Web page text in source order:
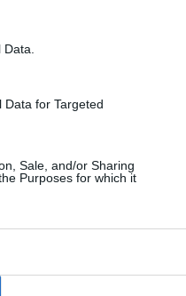
for Targeted
Sale, and/or Sharing
Purposes for which it